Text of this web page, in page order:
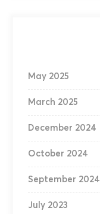
May 2025
March 2025
December 2024
October 2024
September 2024
July 2023